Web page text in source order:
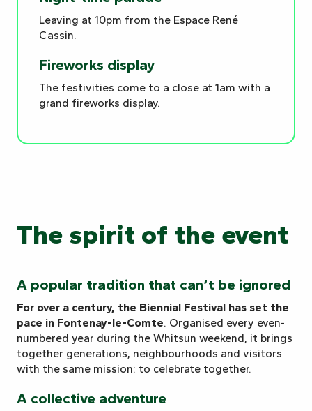
Leaving at 10pm from the Espace René
Cassin.
Fireworks display
The festivities come to a close at 1am with a
grand fireworks display.
The spirit of the event
A popular tradition that can’t be ignored
For over a century, the Biennial Festival has set the
pace in Fontenay-le-Comte. Organised every even-
numbered year during the Whitsun weekend, it brings
together generations, neighbourhoods and visitors
with the same mission: to celebrate together.
A collective adventure